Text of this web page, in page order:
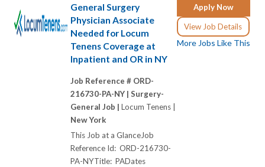
Apply Now
View Job Details
More Jobs Like This
General Surgery
Physician Associate
Needed for Locum
Tenens Coverage at
Inpatient and OR in NY
Job Reference # ORD-
216730-PA-NY | Surgery-
General Job | Locum Tenens |
New York
This Job at a GlanceJob
Reference Id: ORD-216730-
PA-NYTitle: PADates